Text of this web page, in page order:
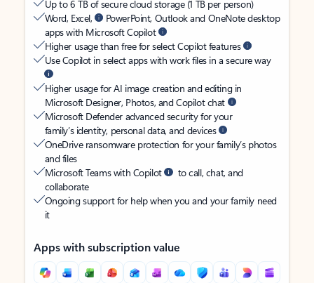
Up to 6 TB of secure cloud storage (1 TB per person)
Word, Excel,
PowerPoint, Outlook and OneNote desktop
apps with Microsoft Copilot
Higher usage than free for select Copilot features
Use Copilot in select apps with work files in a secure way
Higher usage for AI image creation and editing in
Microsoft Designer, Photos, and Copilot chat
Microsoft Defender advanced security for your
family’s identity, personal data, and devices
OneDrive ransomware protection for your family’s photos
and files
Microsoft Teams with Copilot
to call, chat, and
collaborate
Ongoing support for help when you and your family need
it
Apps with subscription value